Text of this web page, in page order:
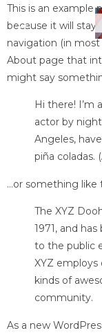
This is an example
because it will stay
navigation (in
About page that
might say
Hi there! I’m
actor by
Angeles,
piña coladas.
…or something like
The XYZ
1971, and
to the public
XYZ employs
kinds of
community.
As a new